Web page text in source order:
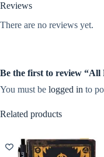
Reviews
There are no reviews yet.
Be the first to review “All
You must be logged in to
Related products